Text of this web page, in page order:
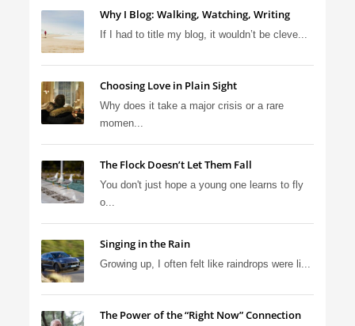
Why I Blog: Walking, Watching, Writing
If I had to title my blog, it wouldn’t be cleve...
Choosing Love in Plain Sight
Why does it take a major crisis or a rare
momen...
The Flock Doesn’t Let Them Fall
You don't just hope a young one learns to fly
o...
Singing in the Rain
Growing up, I often felt like raindrops were li...
The Power of the “Right Now” Connection